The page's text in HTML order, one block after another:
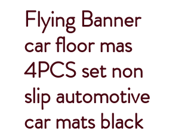
Flying Banner
car floor mas
4PCS set non
slip automotive
car mats black